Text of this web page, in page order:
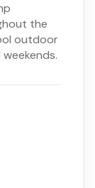
the
outdoor